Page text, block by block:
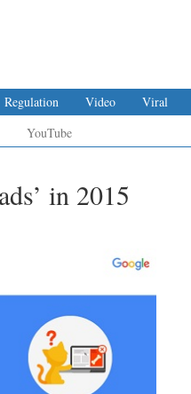
Regulation Video
Viral
YouTube
in 2015